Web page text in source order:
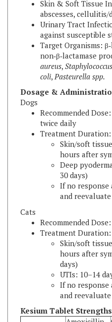
Urinary Tract
against susceptible
Target Organisms:
non‑β‑lactamase
aureus,
coli,Pasteurella spp.
Dosage & Administration
Dogs
Recommended
twice daily
Treatment Duration:
Skin/soft
hours after
Deep
30 days)
If no response
and reevaluate
Treatment Duration:
Skin/soft
hours after
days)
UTIs: 10–14
If no response
and reevaluate
Kesium Tablet
Strength
Amoxicillin
Activity